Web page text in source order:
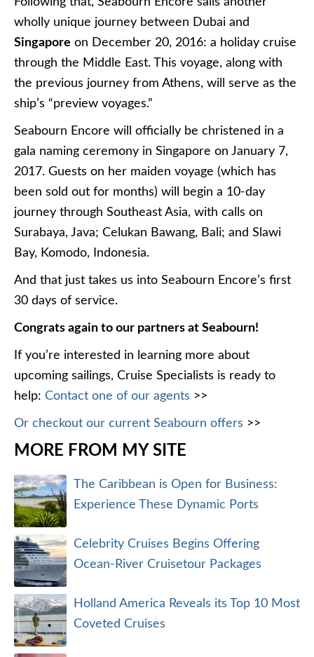
wholly unique journey between Dubai and
Singapore on December 20, 2016: a holiday cruise
through the Middle East. This voyage, along with
the previous journey from Athens, will serve as the
ship’s “preview voyages.”
Seabourn Encore will officially be christened in a
gala naming ceremony in Singapore on January 7,
2017. Guests on her maiden voyage (which has
been sold out for months) will begin a 10-day
journey through Southeast Asia, with calls on
Surabaya, Java; Celukan Bawang, Bali; and Slawi
Bay, Komodo, Indonesia.
And that just takes us into Seabourn Encore’s first
30 days of service.
Congrats again to our partners at Seabourn!
If you’re interested in learning more about
upcoming sailings, Cruise Specialists is ready to
help: Contact one of our agents >>
Or checkout our current Seabourn offers >>
MORE FROM MY SITE
The Caribbean is Open for Business:
Experience These Dynamic Ports
Celebrity Cruises Begins Offering
Ocean-River Cruisetour Packages
Holland America Reveals its Top 10 Most
Coveted Cruises